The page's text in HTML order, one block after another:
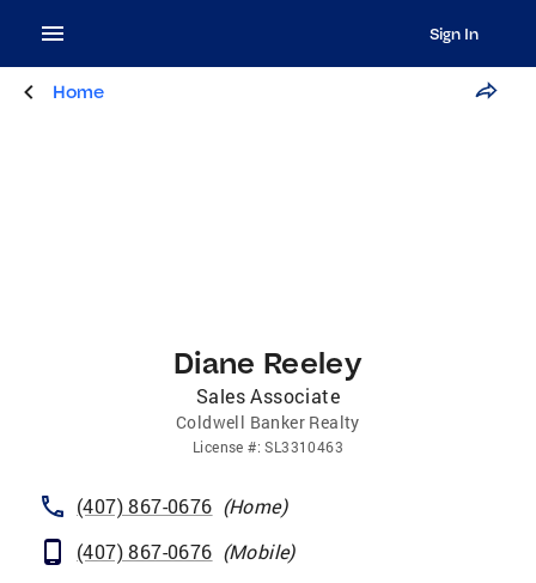
Sign In
Home
Diane Reeley
Sales Associate
Coldwell Banker Realty
License #:SL3310463
(407) 867-0676 (Home)
(407) 867-0676 (Mobile)